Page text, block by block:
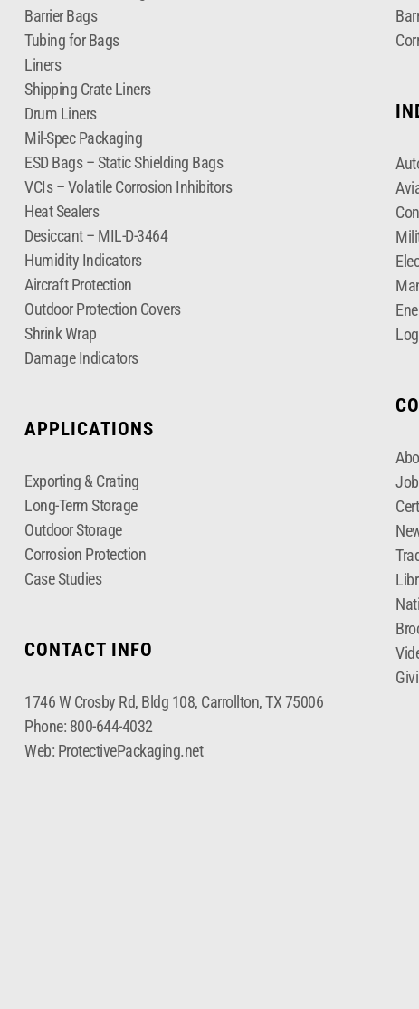
Barrier Bags
Tubing for Bags
Liners
Shipping Crate Liners
Drum Liners
Mil-Spec Packaging
ESD Bags – Static Shielding Bags
VCIs – Volatile Corrosion Inhibitors
Heat Sealers
Desiccant – MIL-D-3464
Humidity Indicators
Aircraft Protection
Outdoor Protection Covers
Shrink Wrap
Damage Indicators
APPLICATIONS
Exporting & Crating
Long-Term Storage
Outdoor Storage
Corrosion Protection
Case Studies
CONTACT INFO
1746 W Crosby Rd, Bldg 108, Carrollton, TX 75006
Phone: 800-644-4032
Web: ProtectivePackaging.net